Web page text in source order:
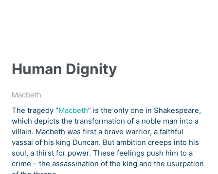
Human Dignity
Macbeth
The tragedy “Macbeth” is the only one in Shakespeare,
which depicts the transformation of a noble man into a
villain. Macbeth was first a brave warrior, a faithful
vassal of his king Duncan. But ambition creeps into his
soul, a thirst for power. These feelings push him to a
crime – the assassination of the king and the usurpation